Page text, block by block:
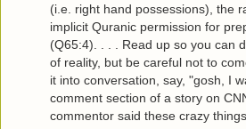
(i.e. right hand possessions), the
implicit Quranic permission for
(Q65:4). . . . Read up so you can
of reality, but be careful not to
it into conversation, say, "gosh, I
comment section of a story on
commentor said these crazy